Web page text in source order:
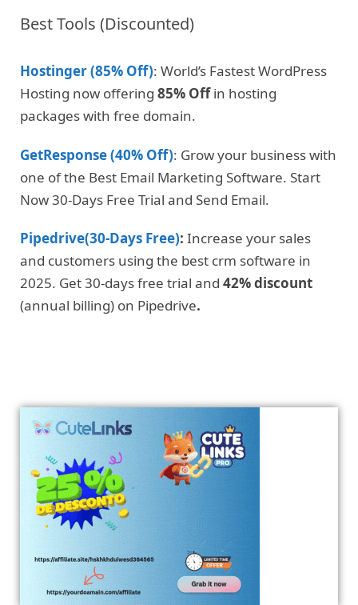
Best Tools (Discounted)
Hostinger (85% Off): World’s Fastest WordPress
Hosting now offering 85% Offin hosting
packages with free domain.
GetResponse (40% Off): Grow your business with
one of the Best Email Marketing Software. Start
Now 30-Days Free Trial and Send Email.
Pipedrive(30-Days Free): Increase your sales
and customers using the best crm software in
2025. Get 30-days free trial and 42% discount
(annual billing) on Pipedrive.